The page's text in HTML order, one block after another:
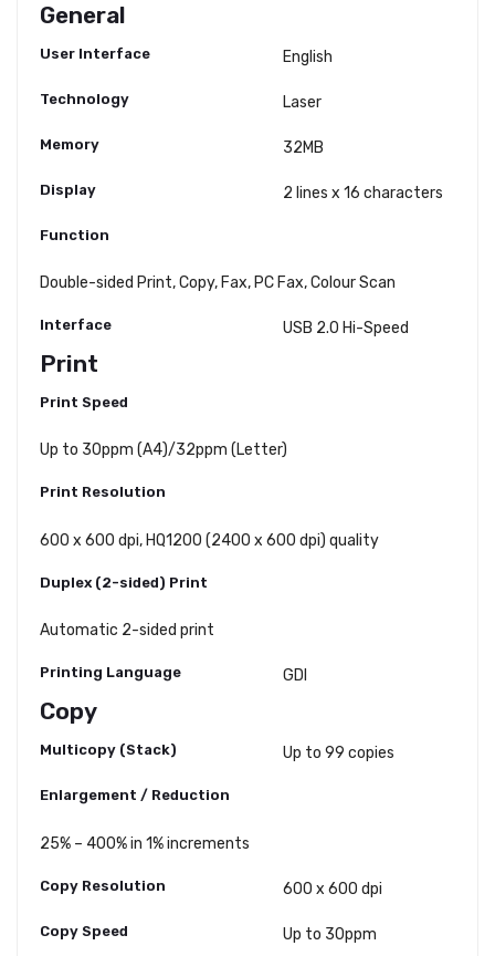
General
User Interface English
Technology Laser
Memory 32MB
Display 2 lines x 16 characters
Function
Double-sided Print, Copy, Fax, PC Fax, Colour Scan
Interface USB 2.0 Hi-Speed
Print
Print Speed
Up to 30ppm (A4)/32ppm (Letter)
Print Resolution
600 x 600 dpi, HQ1200 (2400 x 600 dpi) quality
Duplex (2-sided) Print
Automatic 2-sided print
Printing Language GDI
Copy
Multicopy (Stack) Up to 99 copies
Enlargement / Reduction
25% – 400% in 1% increments
Copy Resolution 600 x 600 dpi
Copy Speed Up to 30ppm